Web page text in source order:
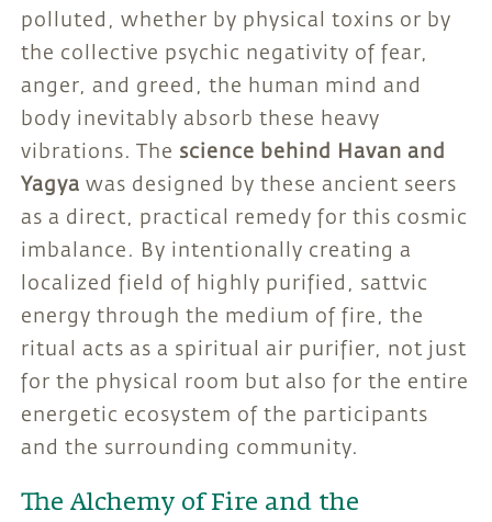
polluted, whether by physical toxins or by
the collective psychic negativity of fear,
anger, and greed, the human mind and
body inevitably absorb these heavy
vibrations. The science behind Havan and
Yagya was designed by these ancient seers
as a direct, practical remedy for this cosmic
imbalance. By intentionally creating a
localized field of highly purified, sattvic
energy through the medium of fire, the
ritual acts as a spiritual air purifier, not just
for the physical room but also for the entire
energetic ecosystem of the participants
and the surrounding community.
The Alchemy of Fire and the